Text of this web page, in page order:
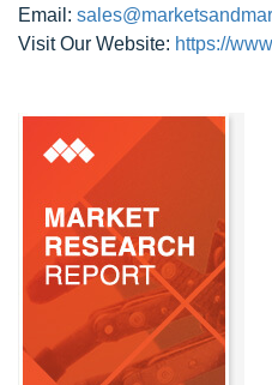
Email:
Visit Our Website: https://